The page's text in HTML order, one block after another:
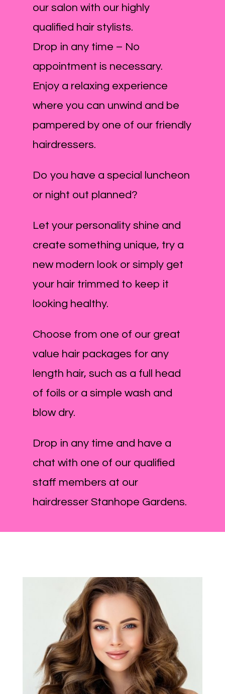
our salon with our highly
qualified hair stylists.
Drop in any time – No
appointment is necessary.
Enjoy a relaxing experience
where you can unwind and be
pampered by one of our friendly
hairdressers.
Do you have a special luncheon
or night out planned?
Let your personality shine and
create something unique, try a
new modern look or simply get
your hair trimmed to keep it
looking healthy.
Choose from one of our great
value hair packages for any
length hair, such as a full head
of foils or a simple wash and
blow dry.
Drop in any time and have a
chat with one of our qualified
staff members at our
hairdresser Stanhope Gardens.